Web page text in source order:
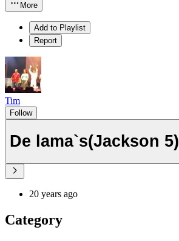
More
Add to Playlist
Report
Tim
Follow
De lama`s(Jackson 5)
20 years ago
Category